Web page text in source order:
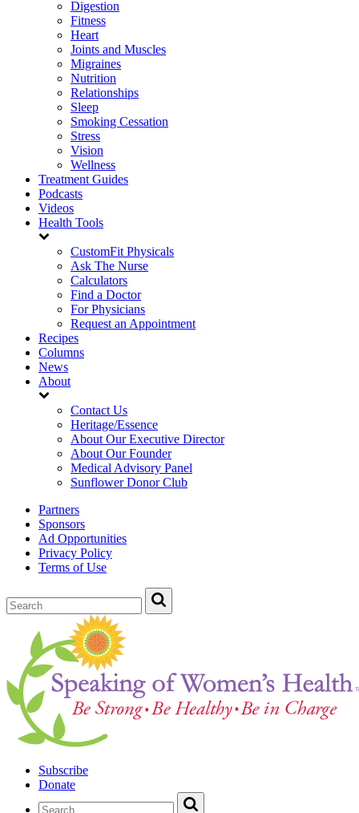
Digestion
Fitness
Heart
Joints and Muscles
Migraines
Nutrition
Relationships
Sleep
Smoking Cessation
Stress
Vision
Wellness
Treatment Guides
Podcasts
Videos
Health Tools
CustomFit Physicals
Ask The Nurse
Calculators
Find a Doctor
For Physicians
Request an Appointment
Recipes
Columns
News
About
Contact Us
Heritage/Essence
About Our Executive Director
About Our Founder
Medical Advisory Panel
Sunflower Donor Club
Partners
Sponsors
Ad Opportunities
Privacy Policy
Terms of Use
Subscribe
Donate